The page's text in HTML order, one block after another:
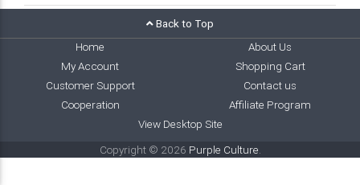
Back to Top
Home
About Us
My Account
Shopping Cart
Customer Support
Contact us
Cooperation
Affiliate Program
View Desktop Site
Copyright © 2026 Purple Culture.